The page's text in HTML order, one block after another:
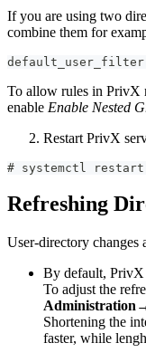
If you are using two
combine them for
default_user_filter
To allow rules in PrivX
enable Enable Nested
Restart PrivX
# systemctl
Refreshing
User-directory
By default, PrivX
To adjust the
Shortening the
faster, while